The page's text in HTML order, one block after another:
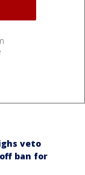
veto
ban for